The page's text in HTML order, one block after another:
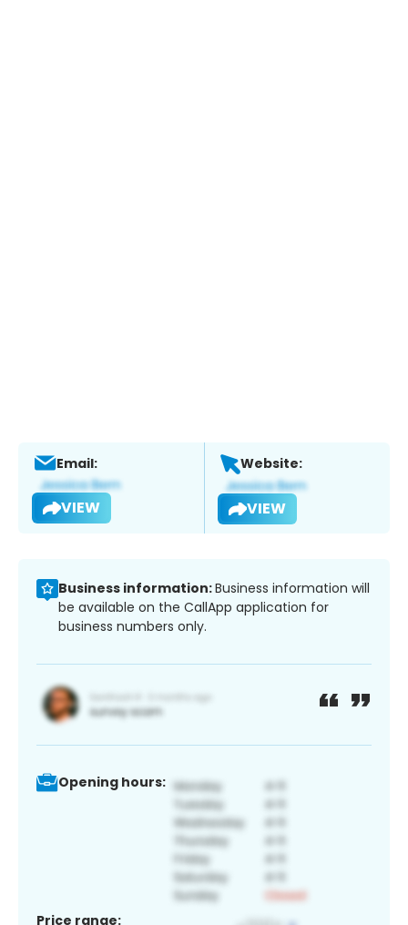
Email:
VIEW
Website:
VIEW
Business information:Business information will
be available on the CallApp application for
business numbers only.
Opening hours:
Price range: